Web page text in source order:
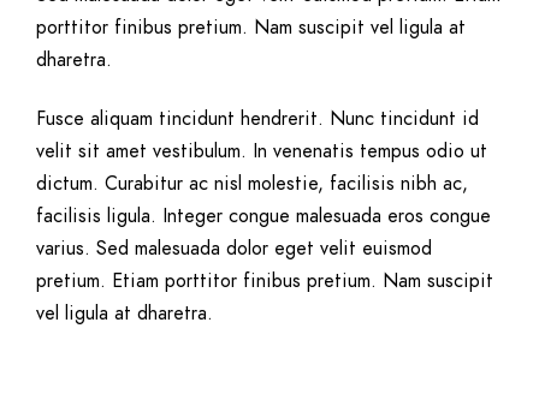
porttitor finibus pretium. Nam suscipit vel ligula at
dharetra.
Fusce aliquam tincidunt hendrerit. Nunc tincidunt id
velit sit amet vestibulum. In venenatis tempus odio ut
dictum. Curabitur ac nisl molestie, facilisis nibh ac,
facilisis ligula. Integer congue malesuada eros congue
varius. Sed malesuada dolor eget velit euismod
pretium. Etiam porttitor finibus pretium. Nam suscipit
vel ligula at dharetra.